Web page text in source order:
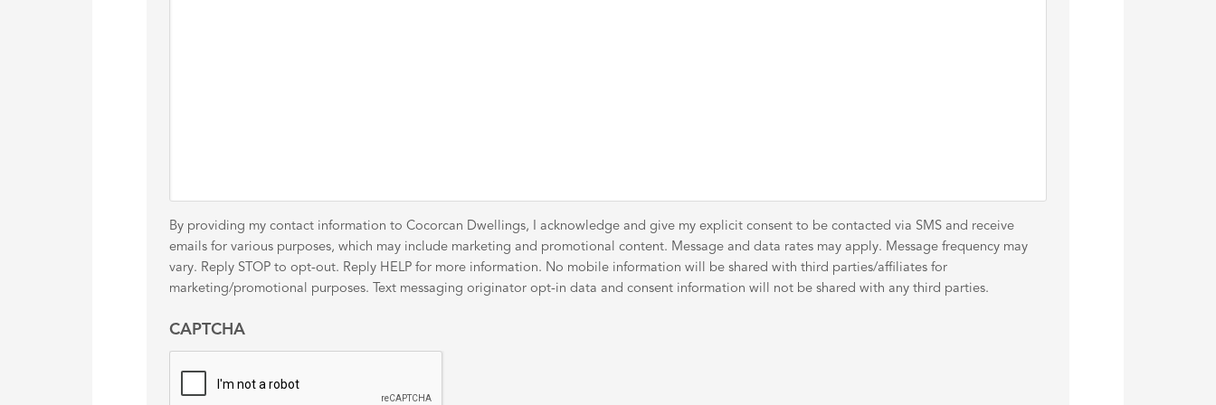
By providing my contact information to Cocorcan Dwellings, I acknowledge and give my explicit consent to be contacted via SMS and receive
emails for various purposes, which may include marketing and promotional content. Message and data rates may apply. Message frequency may
vary. Reply STOP to opt-out. Reply HELP for more information. No mobile information will be shared with third parties/affiliates for
marketing/promotional purposes. Text messaging originator opt-in data and consent information will not be shared with any third parties.
CAPTCHA